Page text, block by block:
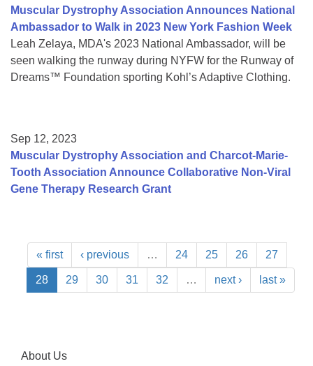
Muscular Dystrophy Association Announces National
Ambassador to Walk in 2023 New York Fashion Week
Leah Zelaya, MDA's 2023 National Ambassador, will be
seen walking the runway during NYFW for the Runway of
Dreams™ Foundation sporting Kohl’s Adaptive Clothing.
Sep 12, 2023
Muscular Dystrophy Association and Charcot-Marie-
Tooth Association Announce Collaborative Non-Viral
Gene Therapy Research Grant
« first ‹ previous … 24 25 26 27
28 29 30 31 32 … next › last »
About Us